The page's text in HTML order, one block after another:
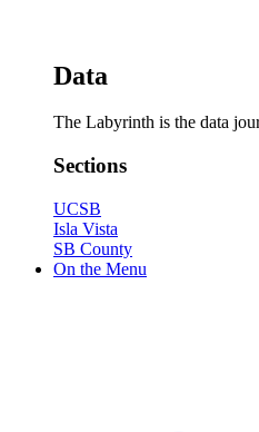
Data
The Labyrinth is the data
Sections
UCSB
Isla Vista
SB County
On the Menu